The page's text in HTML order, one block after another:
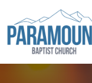
to
primary
navigation
to
main
content
Paramount
Baptist
Paramount